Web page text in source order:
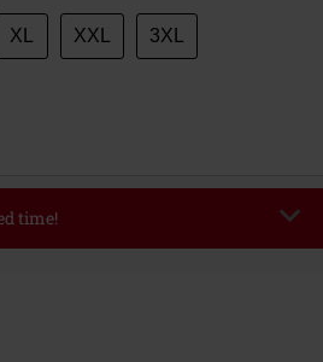
XL XXL 3XL
time!